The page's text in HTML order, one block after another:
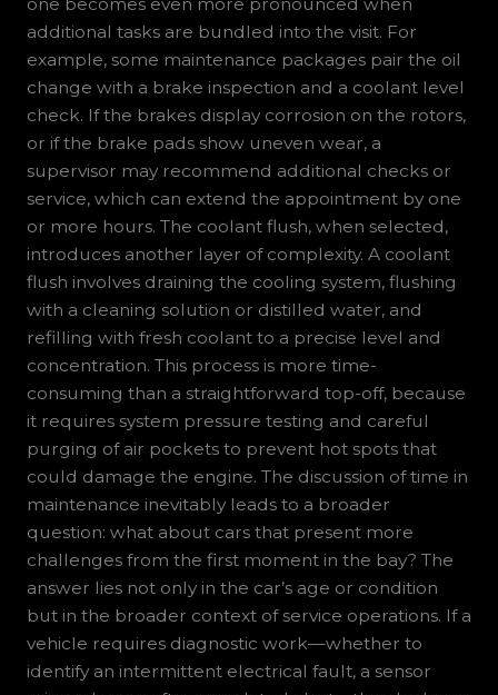
additional tasks are bundled into the visit. For
example, some maintenance packages pair the oil
change with a brake inspection and a coolant level
check. If the brakes display corrosion on the rotors,
or if the brake pads show uneven wear, a
supervisor may recommend additional checks or
service, which can extend the appointment by one
or more hours. The coolant flush, when selected,
introduces another layer of complexity. A coolant
flush involves draining the cooling system, flushing
with a cleaning solution or distilled water, and
refilling with fresh coolant to a precise level and
concentration. This process is more time-
consuming than a straightforward top-off, because
it requires system pressure testing and careful
purging of air pockets to prevent hot spots that
could damage the engine. The discussion of time in
maintenance inevitably leads to a broader
question: what about cars that present more
challenges from the first moment in the bay? The
answer lies not only in the car’s age or condition
but in the broader context of service operations. If a
vehicle requires diagnostic work—whether to
identify an intermittent electrical fault, a sensor